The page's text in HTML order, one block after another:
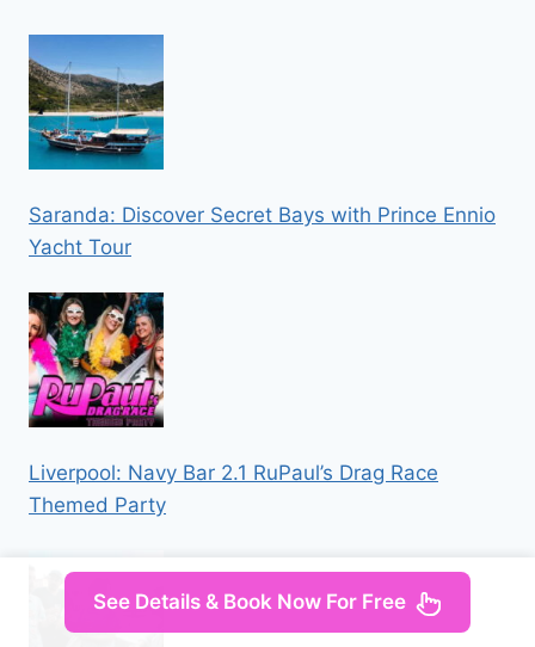
Saranda: Discover Secret Bays with Prince Ennio
Yacht Tour
Liverpool: Navy Bar 2.1 RuPaul’s Drag Race
Themed Party
See Details & Book Now For Free